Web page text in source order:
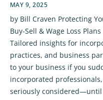
MAY 9, 2025
by Bill Craven Protecting
Buy-Sell & Wage Loss
Tailored insights for
practices, and business
to your business if you
incorporated professionals,
seriously